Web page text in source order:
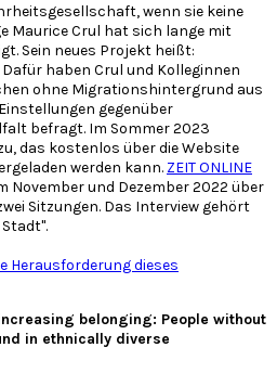
wenn sie keine
Maurice Crul hat sich lange mit
Sein neues Projekt heißt:
haben Crul und Kolleginnen
ohne Migrationshintergrund aus
gegenüber
befragt. Im Sommer 2023
das kostenlos über die Website
werden kann. ZEIT ONLINE
November und Dezember 2022 über
Sitzungen. Das Interview gehört
Stadt".
Herausforderung dieses
belonging: People without
in ethnically diverse